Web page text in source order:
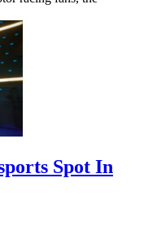
Spot In